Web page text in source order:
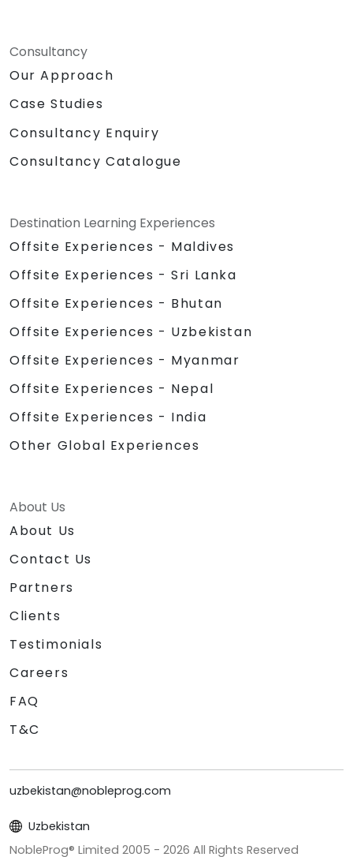
Consultancy
Our Approach
Case Studies
Consultancy Enquiry
Consultancy Catalogue
Destination Learning Experiences
Offsite Experiences - Maldives
Offsite Experiences - Sri Lanka
Offsite Experiences - Bhutan
Offsite Experiences - Uzbekistan
Offsite Experiences - Myanmar
Offsite Experiences - Nepal
Offsite Experiences - India
Other Global Experiences
About Us
About Us
Contact Us
Partners
Clients
Testimonials
Careers
FAQ
T&C
uzbekistan@nobleprog.com
Uzbekistan
NobleProg® Limited 2005 - 2026 All Rights Reserved